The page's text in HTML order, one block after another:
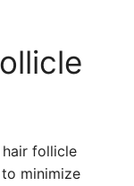
follicle
minimize